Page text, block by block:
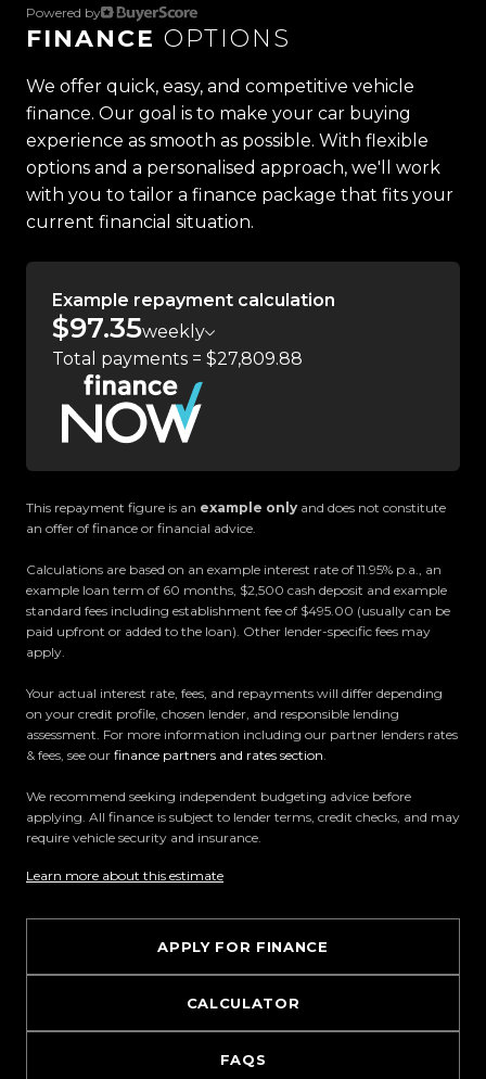
Located in the heart of Manukau City, Auckland,
our massive 11,000m² indoor showroom is home to
one of the countrys most impressive vehicle
lineups. Every vehicle is hand-selected and
meticulously prepared for sale through a
stringent reconditioning process, ensuring top-
tier quality, reliability, and presentation. From
machines, rugged 4x4s to powerful utes we have
something for everyone.
Experience the Trust Motors difference. Come
and meet our award-winning team and discover
why we are rated the best dealership in the
country.
All trade-ins welcome
Visit Us:
10 Norman Spencer Drive, Papatoetoe, Auckland
Monday to Friday: 8:30 AM 5:30 PM
Saturday: 9:00 AM 5:00 PM
Sunday: 10:00 AM 4:30 PM
Trust Motors How car buying should be.
Powered by
FINANCE OPTIONS
We offer quick, easy, and competitive vehicle
finance. Our goal is to make your car buying
experience as smooth as possible. With flexible
options and a personalised approach, we'll work
with you to tailor a finance package that fits your
current financial situation.
Example repayment calculation
$97.35weekly
Total payments = $27,809.88
This repayment figure is an example only and does not constitute
an offer of finance or financial advice.
Calculations are based on an example interest rate of 11.95% p.a., an
example loan term of 60 months, $2,500 cash deposit and example
standard fees including establishment fee of $495.00 (usually can be
paid upfront or added to the loan). Other lender-specific fees may
apply.
Your actual interest rate, fees, and repayments will differ depending
on your credit profile, chosen lender, and responsible lending
assessment. For more information including our partner lenders rates
& fees, see our finance partners and rates section.
We recommend seeking independent budgeting advice before
applying. All finance is subject to lender terms, credit checks, and may
require vehicle security and insurance.
Learn more about this estimate
APPLY FOR FINANCE
CALCULATOR
FAQS